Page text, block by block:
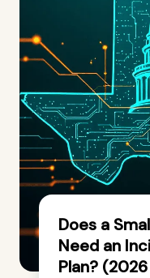
Does a
Need an
Plan?